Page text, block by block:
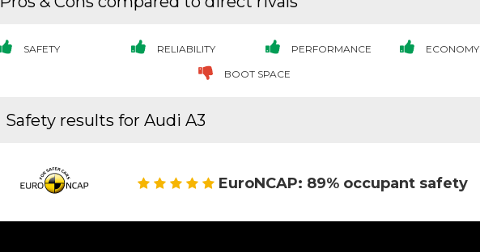
SAFETY RELIABILITY PERFORMANCE ECONOMY
BOOT SPACE
Safety results for Audi A3
EuroNCAP: 89% occupant safety